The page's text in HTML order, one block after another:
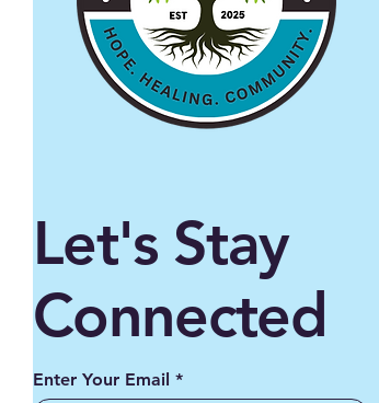
Let's Stay
Connected
Enter Your Email